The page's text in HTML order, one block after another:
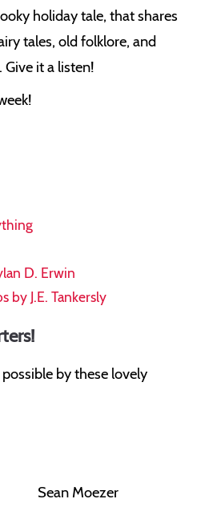
holiday tale, that shares
tales, old folklore, and
it a listen!
D. Erwin
by J.E. Tankersly
by these lovely
Sean Moezer